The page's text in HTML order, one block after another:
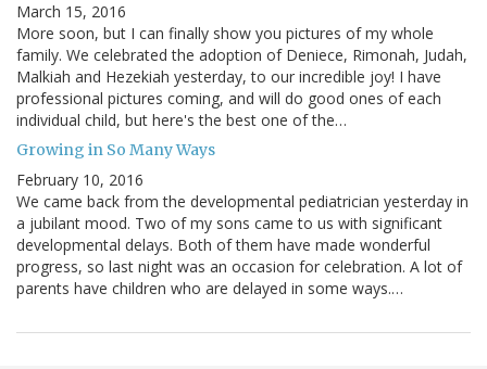
March 15, 2016
More soon, but I can finally show you pictures of my whole
family. We celebrated the adoption of Deniece, Rimonah, Judah,
Malkiah and Hezekiah yesterday, to our incredible joy! I have
professional pictures coming, and will do good ones of each
individual child, but here's the best one of the…
Growing in So Many Ways
February 10, 2016
We came back from the developmental pediatrician yesterday in
a jubilant mood. Two of my sons came to us with significant
developmental delays. Both of them have made wonderful
progress, so last night was an occasion for celebration. A lot of
parents have children who are delayed in some ways.…